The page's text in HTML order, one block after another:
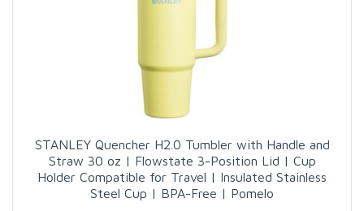
STANLEY Quencher H2.0 Tumbler with Handle and
Straw 30 oz | Flowstate 3-Position Lid | Cup
Holder Compatible for Travel | Insulated Stainless
Steel Cup | BPA-Free | Pomelo